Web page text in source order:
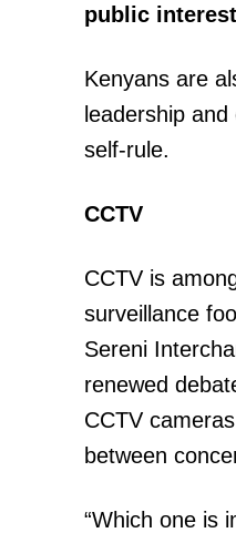
public
Kenyans are
leadership
self-rule.
CCTV
CCTV is
surveillance
Sereni
renewed
CCTV
between
“Which one is